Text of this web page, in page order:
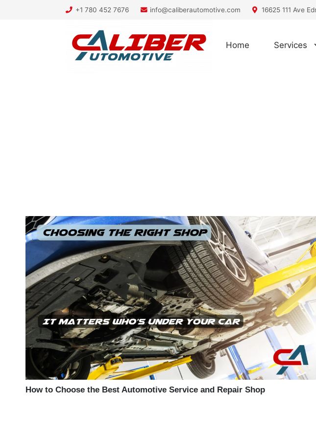
+1 780 452 7676 info@caliberautomotive.com 16625 111 Ave
Home Services
How to Choose the Best Automotive Service and Repair Shop